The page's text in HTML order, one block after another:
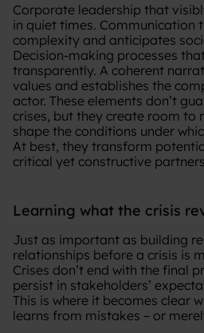
Corporate leadership that
in quiet times. Communication
complexity and anticipates
Decision-making processes
transparently. A coherent
values and establishes the
actor. These elements don’t
crises, but they create room to
shape the conditions under
At best, they transform
critical yet constructive
Learning what the crisis
Just as important as building
relationships before a crisis is
Crises don’t end with the final
persist in stakeholders’
This is where it becomes clear
learns from mistakes – or